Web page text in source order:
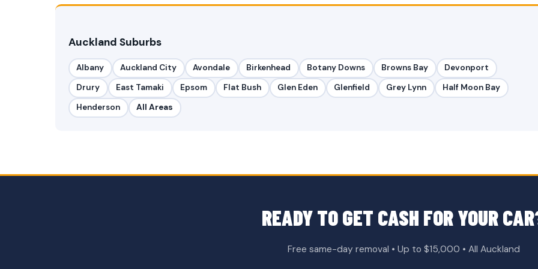
Auckland Suburbs
Albany Auckland City Avondale Birkenhead Botany Downs Browns Bay
Devonport
Drury
East Tamaki Epsom Flat Bush Glen Eden Glenfield Grey Lynn
Half Moon Bay
Henderson
All Areas
READY TO GET CASH FOR YOUR
Free same-day removal • Up to $15,000 • All Auckland